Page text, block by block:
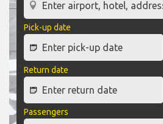
Pick-up date
Return date
Passengers